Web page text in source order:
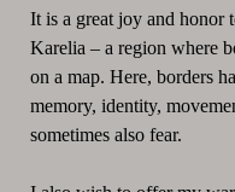
It is a great joy and honor
Karelia – a region where
on a map. Here, borders
memory, identity,
sometimes also fear.